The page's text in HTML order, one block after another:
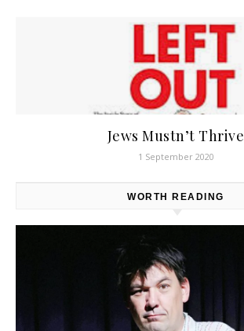
Jews Mustn’t Thrive
1 September 2020
WORTH READING